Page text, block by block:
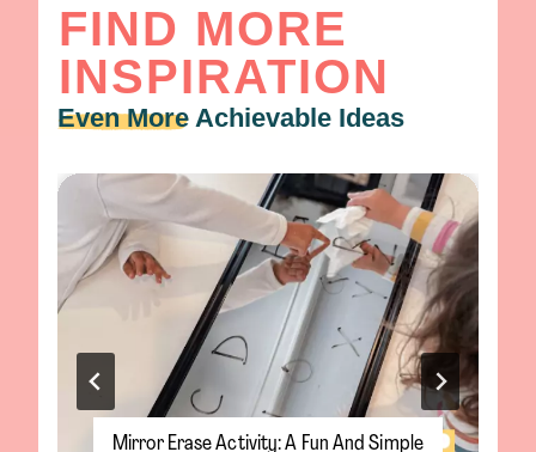
FIND MORE
INSPIRATION
Even More Achievable Ideas
Salt Snowflake Painting: A Magical